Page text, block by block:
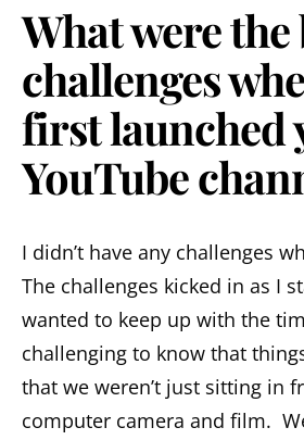
What were the
challenges
first launched
YouTube
I didn’t have any challenges
The challenges kicked in as I
wanted to keep up with the
challenging to know that
that we weren’t just sitting in
computer camera and film.